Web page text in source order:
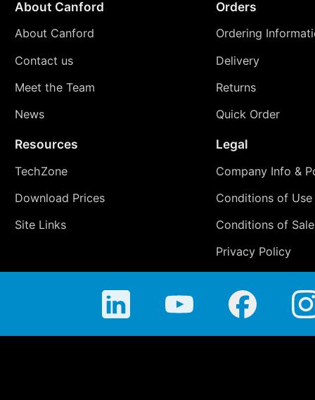
About Canford
About Canford
Contact us
Meet the Team
News
Orders
Ordering
Delivery
Returns
Quick Order
Resources
TechZone
Download Prices
Site Links
Legal
Company Info &
Conditions of Use
Conditions of Sale
Privacy Policy